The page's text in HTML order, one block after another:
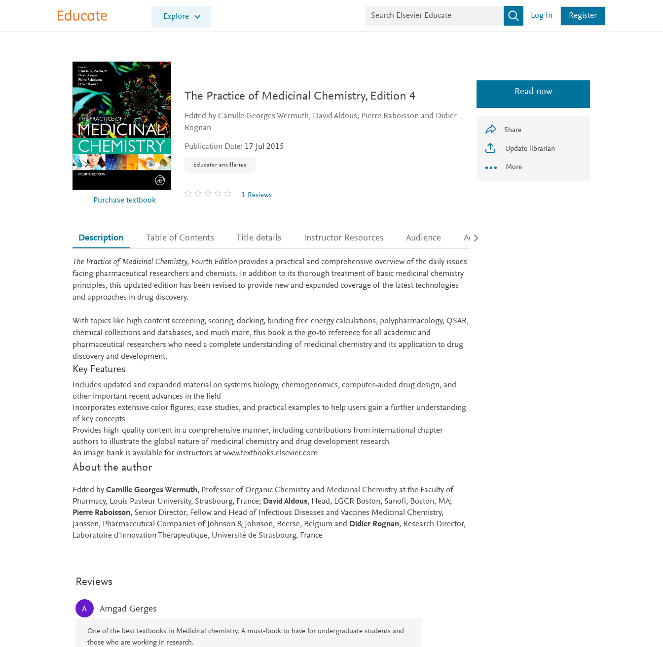
E
l
s
Explore
r
v
i
r
Log In Register
Purchase textbook
The Practice of Medicinal Chemistry, Edition 4
Edited by Camille Georges Wermuth, David Aldous, Pierre Raboisson and Didier
Rognan
Publication Date: 17 Jul 2015
Educator ancillaries
1 Reviews
Read now
Share
Update librarian
More
Description Table of Contents Title details Instructor Resources Audience Accessibility
Description
The Practice of Medicinal Chemistry, Fourth Editionprovides a practical and comprehensive overview of the daily issues
facing pharmaceutical researchers and chemists. In addition to its thorough treatment of basic medicinal chemistry
principles, this updated edition has been revised to provide new and expanded coverage of the latest technologies
and approaches in drug discovery.
With topics like high content screening, scoring, docking, binding free energy calculations, polypharmacology, QSAR,
chemical collections and databases, and much more, this book is the go-to reference for all academic and
pharmaceutical researchers who need a complete understanding of medicinal chemistry and its application to drug
discovery and development.
Key Features
Includes updated and expanded material on systems biology, chemogenomics, computer-aided drug design, and
other important recent advances in the field
Incorporates extensive color figures, case studies, and practical examples to help users gain a further understanding
of key concepts
Provides high-quality content in a comprehensive manner, including contributions from international chapter
authors to illustrate the global nature of medicinal chemistry and drug development research
An image bank is available for instructors at www.textbooks.elsevier.com
About the author
Edited by Camille Georges Wermuth, Professor of Organic Chemistry and Medicinal Chemistry at the Faculty of
Pharmacy, Louis Pasteur University, Strasbourg, France; David Aldous, Head, LGCR Boston, Sanofi, Boston, MA;
Pierre Raboisson, Senior Director, Fellow and Head of Infectious Diseases and Vaccines Medicinal Chemistry,
Janssen, Pharmaceutical Companies of Johnson & Johnson, Beerse, Belgium and Didier Rognan, Research Director,
Laboratoire d'Innovation Thérapeutique, Université de Strasbourg, France
Reviews
A Amgad Gerges
One of the best textbooks in Medicinal chemistry. A must-book to have for undergraduate students and
those who are working in research.